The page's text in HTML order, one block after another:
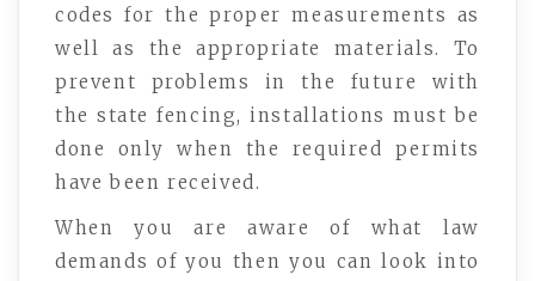
codes for the proper measurements as
well as the appropriate materials. To
prevent problems in the future with
the state fencing, installations must be
done only when the required permits
have been received.
When you are aware of what law
demands of you then you can look into